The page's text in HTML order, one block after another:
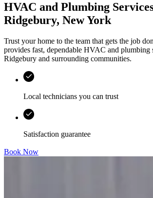
HVAC and Plumbing
Ridgebury, New York
Trust your home to the team that gets the job
provides fast, dependable HVAC and plumbing
Ridgebury and surrounding communities.
Local technicians you can trust
Satisfaction guarantee
Book Now